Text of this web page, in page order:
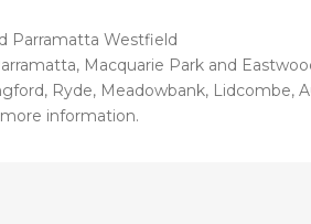
Parramatta Westfield
Macquarie Park and
Ryde, Meadowbank, Lidcombe,
information.